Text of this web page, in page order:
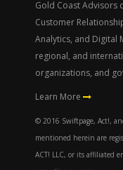
Gold Coast Advisors
Customer
Analytics, and Digital
regional, and
organizations, and
Learn More
© 2016 Swiftpage, Act!,
mentioned herein are
ACT! LLC, or its affiliated